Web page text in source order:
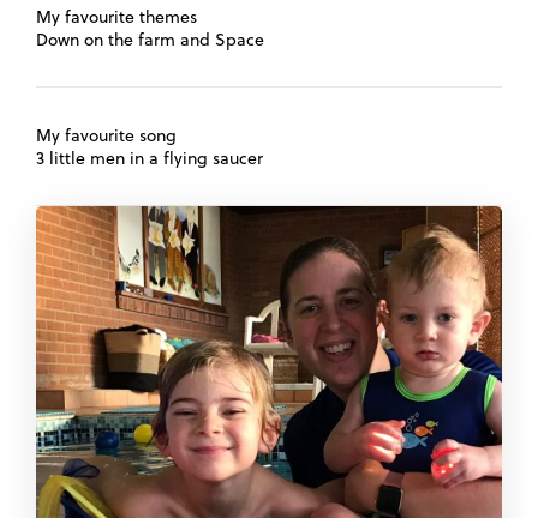
My favourite themes
Down on the farm and Space
My favourite song
3 little men in a flying saucer